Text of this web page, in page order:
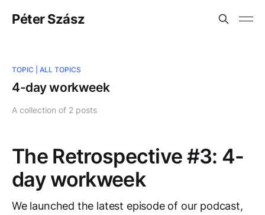
Péter Szász
TOPIC | ALL TOPICS
4-day workweek
A collection of 2 posts
The Retrospective #3: 4-
day workweek
We launched the latest episode of our podcast,